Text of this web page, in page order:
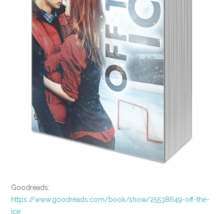
Goodreads:
https://www.goodreads.com/book/show/25538649-off-the-
ice